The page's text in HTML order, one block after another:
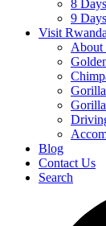
8
9
Visit Rwanda
About
Blog
Contact Us
Search